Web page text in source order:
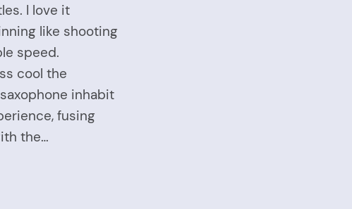
I love it
like shooting
speed.
cool the
inhabit
fusing
the…